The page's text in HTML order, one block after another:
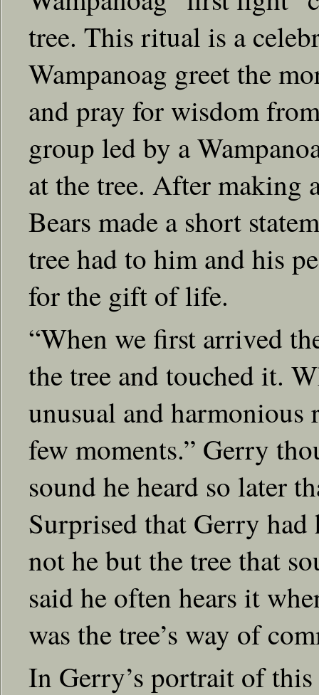
tree. This ritual is a
Wampanoag greet the
and pray for wisdom
group led by a
at the tree. After making
Bears made a short
tree had to him and his
for the gift of life.
“When we first arrived
the tree and touched it.
unusual and harmonious
few moments.” Gerry
sound he heard so later
Surprised that Gerry
not he but the tree that
said he often hears it
was the tree’s way of
In Gerry’s portrait of this